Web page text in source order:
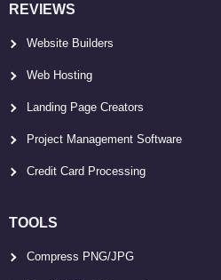
REVIEWS
Website Builders
Web Hosting
Landing Page Creators
Project Management Software
Credit Card Processing
TOOLS
Compress PNG/JPG